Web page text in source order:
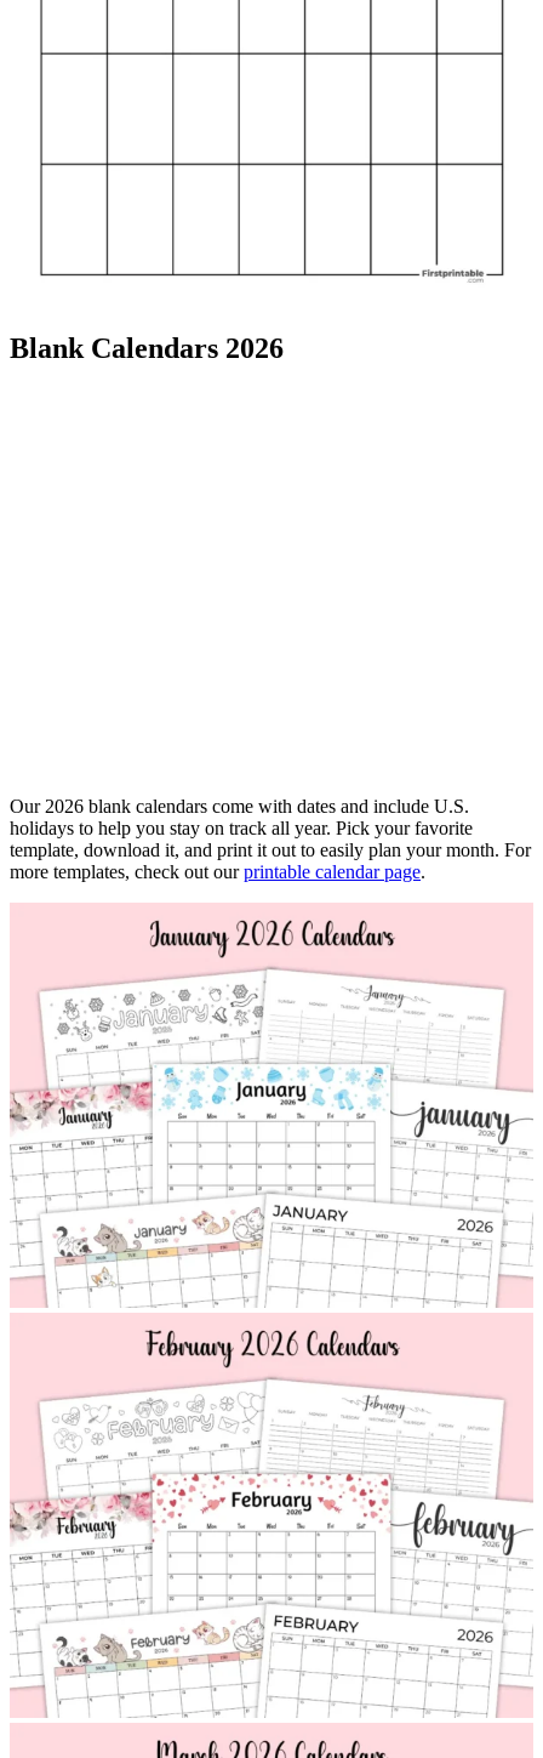
Blank Calendars 2026
Our 2026 blank calendars come with dates and include U.S.
holidays to help you stay on track all year. Pick your favorite
template, download it, and print it out to easily plan your month. For
more templates, check out ourprintable calendar page.